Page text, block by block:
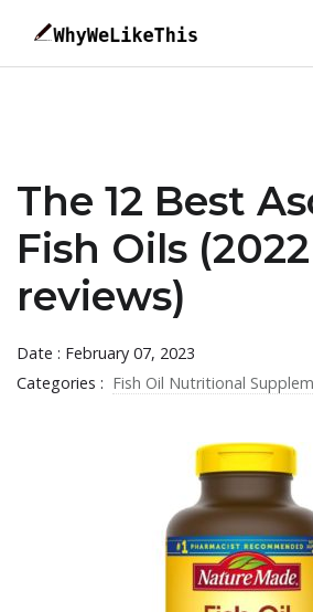
The 12 Best
Fish Oils (2022
reviews)
Date : February 07, 2023
Categories : Fish Oil Nutritional